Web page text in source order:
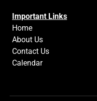
Important Links
Home
About Us
Contact Us
Calendar